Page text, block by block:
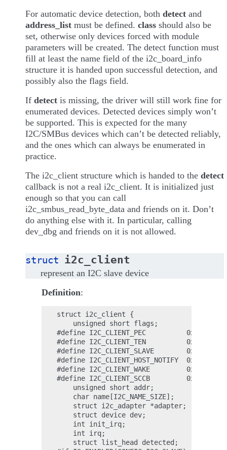
For automatic device detection, both detect and
address_list must be defined. class should also be
set, otherwise only devices forced with module
parameters will be created. The detect function must
fill at least the name field of the i2c_board_info
structure it is handed upon successful detection, and
possibly also the flags field.
If detect is missing, the driver will still work fine for
enumerated devices. Detected devices simply won’t
be supported. This is expected for the many
I2C/SMBus devices which can’t be detected reliably,
and the ones which can always be enumerated in
practice.
The i2c_client structure which is handed to the detect
callback is not a real i2c_client. It is initialized just
enough so that you can call
i2c_smbus_read_byte_data and friends on it. Don’t
do anything else with it. In particular, calling
dev_dbg and friends on it is not allowed.
struct i2c_client
represent an I2C slave device
Definition:
struct i2c_client {
    unsigned short flags;
#define I2C_CLIENT_PEC          0x04    ;
#define I2C_CLIENT_TEN          0x10    ;
#define I2C_CLIENT_SLAVE        0x20    ;
#define I2C_CLIENT_HOST_NOTIFY  0x40    ;
#define I2C_CLIENT_WAKE         0x80    ;
#define I2C_CLIENT_SCCB         0x9000  ;
    unsigned short addr;
    char name[I2C_NAME_SIZE];
    struct i2c_adapter *adapter;
    struct device dev;
    int init_irq;
    int irq;
    struct list_head detected;